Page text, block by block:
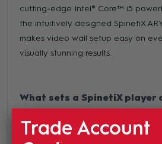
cutting-edge Intel® Core™ i5
the intuitively designed SpinetiX
makes video wall setup easy on
visually stunning results.
What sets a SpinetiX player
Robust Hardware -
Featuring
signage applications, our players
Trade Account